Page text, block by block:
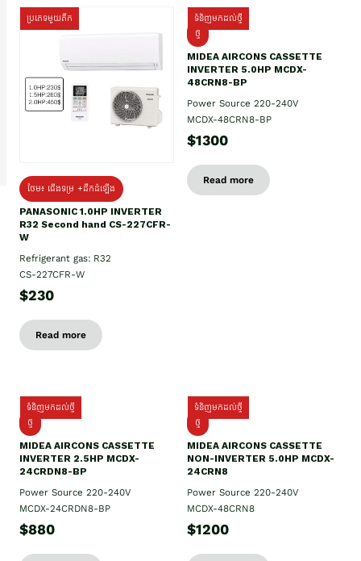
ប្រភេទមួយតឹក
ថែម៖ ជើងទម្រ +ដឹកដំឡើង
PANASONIC 1.0HP INVERTER
R32 Second hand CS-227CFR-
W
Refrigerant gas: R32
CS-227CFR-W
$230
Read more
ទំនិញមកដល់ថ្មី
ថ្មី
MIDEA AIRCONS CASSETTE
INVERTER 5.0HP MCDX-
48CRN8-BP
Power Source 220-240V
MCDX-48CRN8-BP
$1300
Read more
ទំនិញមកដល់ថ្មី
ថ្មី
MIDEA AIRCONS CASSETTE
INVERTER 2.5HP MCDX-
24CRDN8-BP
Power Source 220-240V
MCDX-24CRDN8-BP
$880
ទំនិញមកដល់ថ្មី
ថ្មី
MIDEA AIRCONS CASSETTE
NON-INVERTER 5.0HP MCDX-
24CRN8
Power Source 220-240V
MCDX-48CRN8
$1200